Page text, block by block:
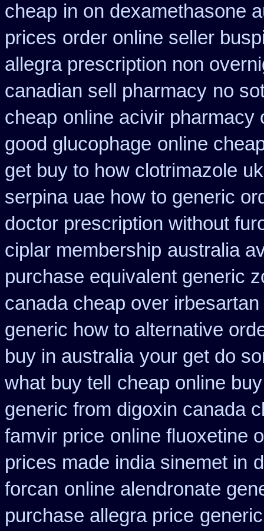
cheap in on dexamethasone
prices order online seller
allegra prescription non
canadian sell pharmacy no
cheap online acivir pharmacy
good glucophage online
get buy to how clotrimazole uk
serpina uae how to generic
doctor prescription without
ciplar membership australia
purchase equivalent generic
canada cheap over irbesartan
generic how to alternative
buy in australia your get do
what buy tell
cheap online
generic from digoxin canada
famvir price online fluoxetine
prices made india sinemet in
forcan online alendronate
purchase allegra price